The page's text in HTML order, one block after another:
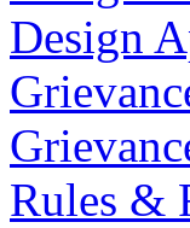
Design
Rules &